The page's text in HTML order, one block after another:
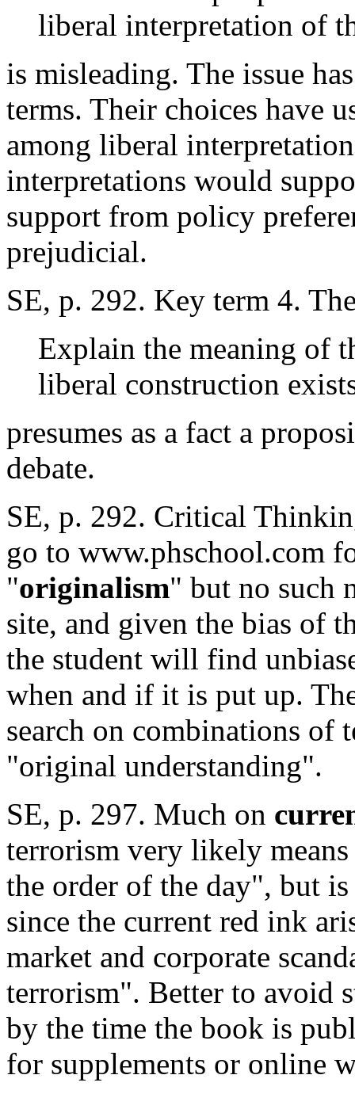
liberal interpretation of
is misleading. The issue
terms. Their choices have
among liberal
interpretations would
support from policy
prejudicial.
SE, p. 292. Key term 4.
Explain the meaning of
liberal construction
presumes as a fact a
debate.
SE, p. 292. Critical
go to www.phschool.com
"originalism" but no such
site, and given the bias of
the student will find
when and if it is put up.
search on combinations of
"original understanding".
SE, p. 297. Much on
terrorism very likely
the order of the day", but
since the current red ink
market and corporate
terrorism". Better to avoid
by the time the book is
for supplements or online